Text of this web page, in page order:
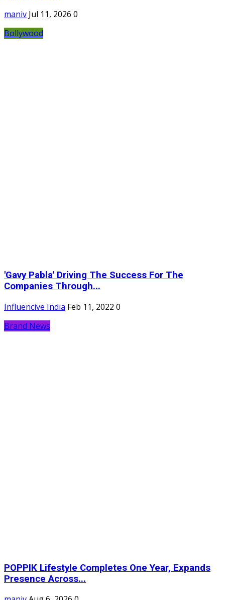
maniv Jul 11, 2026 0
Bollywood
'Gavy Pabla' Driving The Success For The
Companies Through...
Influencive India Feb 11, 2022 0
Brand News
POPPIK Lifestyle Completes One Year, Expands
Presence Across...